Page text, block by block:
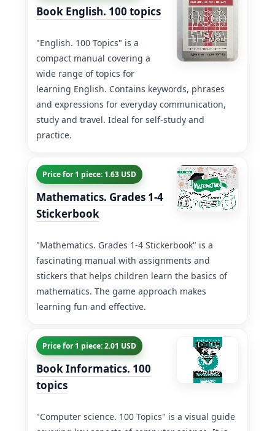
Book English. 100 topics
"English. 100 Topics" is a
compact manual covering a
wide range of topics for
learning English. Contains keywords, phrases
and expressions for everyday communication,
study and travel. Ideal for self-study and
practice.
Price for 1 piece: 1.63 USD
Mathematics. Grades 1-4
Stickerbook
"Mathematics. Grades 1-4 Stickerbook" is a
fascinating manual with assignments and
stickers that helps children learn the basics of
mathematics. The game approach makes
learning fun and effective.
Price for 1 piece: 2.01 USD
Book Informatics. 100
topics
"Computer science. 100 Topics" is a visual guide